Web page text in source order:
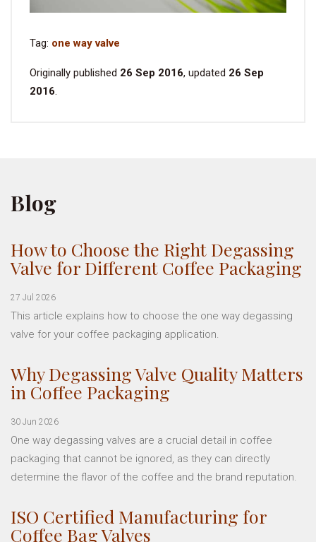
Tag: one way valve
Originally published 26 Sep 2016, updated 26 Sep
2016
Blog
How to Choose the Right Degassing
Valve for Different Coffee Packaging
27 Jul 2026
This article explains how to choose the one way degassing
valve for your coffee packaging application.
Why Degassing Valve Quality Matters
in Coffee Packaging
30 Jun 2026
One way degassing valves are a crucial detail in coffee
packaging that cannot be ignored, as they can directly
determine the flavor of the coffee and the brand reputation.
ISO Certified Manufacturing for
Coffee Bag Valves